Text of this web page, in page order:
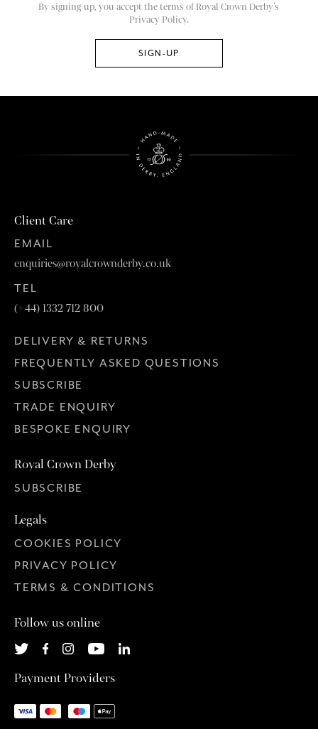
By signing up, you accept the terms of Royal Crown Derby’s
Privacy Policy.
Client Care
EMAIL
enquiries@royalcrownderby.co.uk
TEL
(+44) 1332 712 800
DELIVERY & RETURNS
FREQUENTLY ASKED QUESTIONS
SUBSCRIBE
TRADE ENQUIRY
BESPOKE ENQUIRY
Royal Crown Derby
SUBSCRIBE
Legals
COOKIES POLICY
PRIVACY POLICY
TERMS & CONDITIONS
Follow us online
Payment Providers